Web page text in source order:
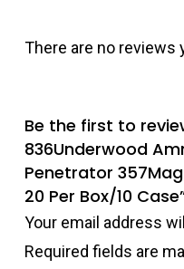
There are no reviews
Be the first to
836Underwood
Penetrator
20 Per Box/10
Your email address
Required fields are